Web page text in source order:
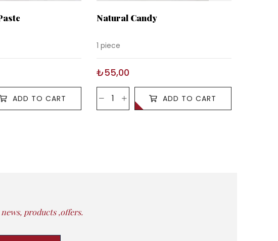
ADD TO CART
Natural Candy
1 piece
₺55,00
ADD TO CART
products ,offers.